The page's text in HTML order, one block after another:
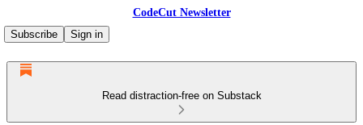
CodeCut Newsletter
Subscribe
Sign in
Read distraction-free on Substack